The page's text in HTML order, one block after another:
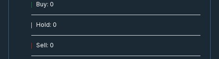
Buy: 0
Hold: 0
Sell: 0